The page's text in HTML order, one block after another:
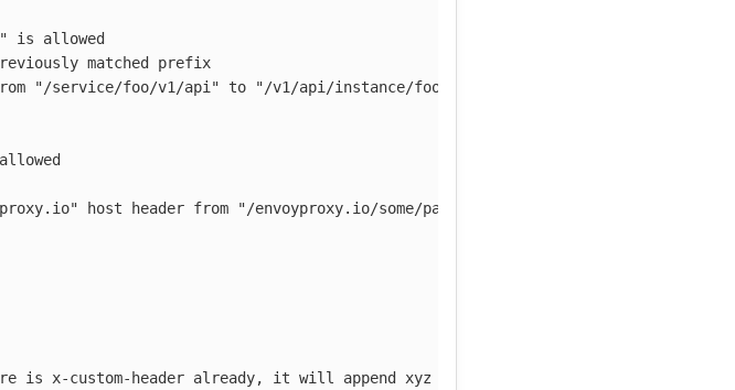
is allowed
matched prefix
"/service/foo/v1/api" to "/v1/api/instance/foo")
host header from "/envoyproxy.io/some/path" path)
x-custom-header already, it will append xyz to the value